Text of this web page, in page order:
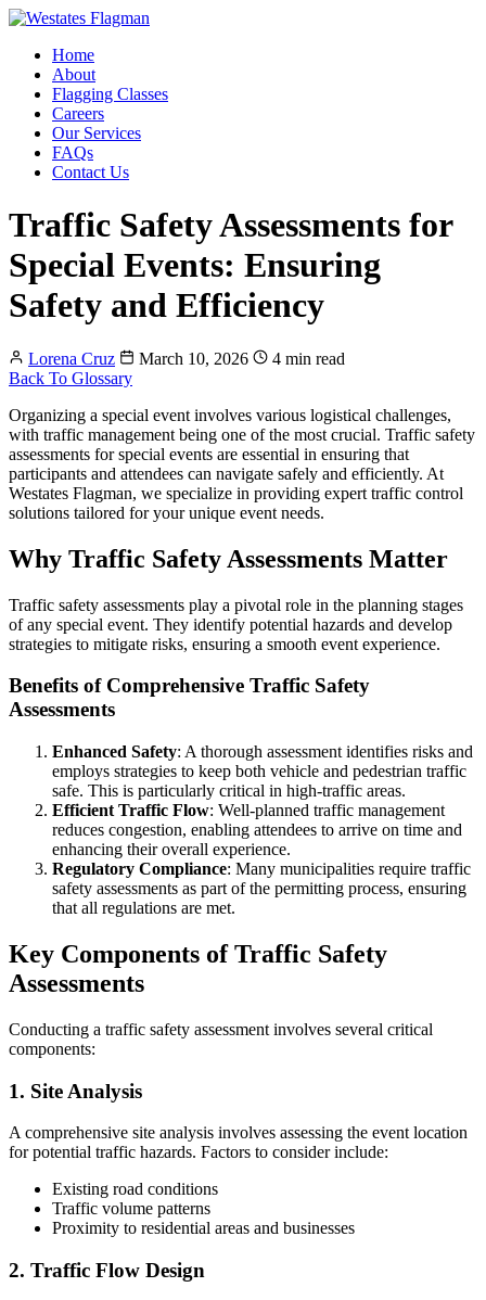
Home
About
Flagging Classes
Careers
Our Services
FAQs
Contact Us
Traffic Safety Assessments for
Special Events: Ensuring
Safety and Efficiency
Lorena Cruz March 10, 2026
4 min read
Back To Glossary
Organizing a special event involves various logistical challenges,
with traffic management being one of the most crucial. Traffic safety
assessments for special events are essential in ensuring that
participants and attendees can navigate safely and efficiently. At
Westates Flagman, we specialize in providing expert traffic control
solutions tailored for your unique event needs.
Why Traffic Safety Assessments Matter
Traffic safety assessments play a pivotal role in the planning stages
of any special event. They identify potential hazards and develop
strategies to mitigate risks, ensuring a smooth event experience.
Benefits of Comprehensive Traffic Safety
Assessments
Enhanced Safety: A thorough assessment identifies risks and
employs strategies to keep both vehicle and pedestrian traffic
safe. This is particularly critical in high-traffic areas.
Efficient Traffic Flow: Well-planned traffic management
reduces congestion, enabling attendees to arrive on time and
enhancing their overall experience.
Regulatory Compliance: Many municipalities require traffic
safety assessments as part of the permitting process, ensuring
that all regulations are met.
Key Components of Traffic Safety
Assessments
Conducting a traffic safety assessment involves several critical
components:
1. Site Analysis
A comprehensive site analysis involves assessing the event location
for potential traffic hazards. Factors to consider include:
Existing road conditions
Traffic volume patterns
Proximity to residential areas and businesses
2. Traffic Flow Design